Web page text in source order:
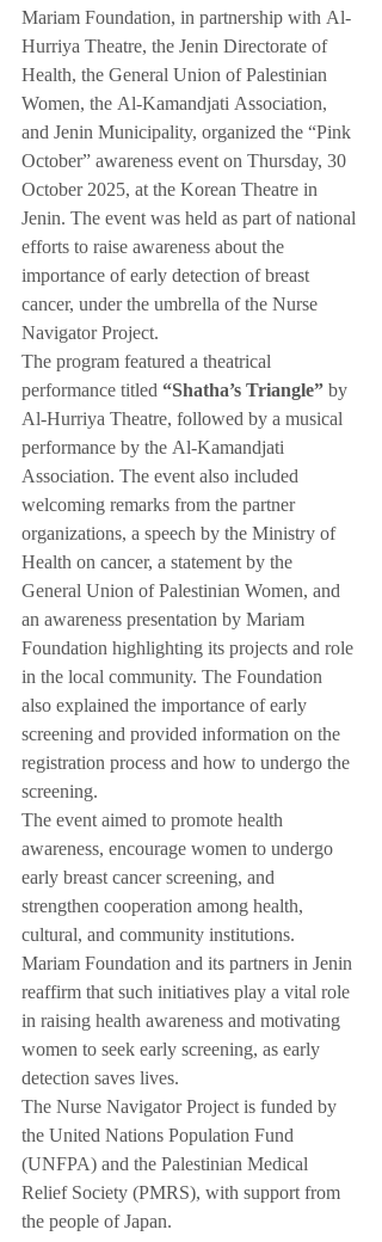
Mariam Foundation, in partnership with Al-
Hurriya Theatre, the Jenin Directorate of
Health, the General Union of Palestinian
Women, the Al-Kamandjati Association,
and Jenin Municipality, organized the “Pink
October” awareness event on Thursday, 30
October 2025, at the Korean Theatre in
Jenin. The event was held as part of national
efforts to raise awareness about the
importance of early detection of breast
cancer, under the umbrella of the Nurse
Navigator Project.
The program featured a theatrical
performance titled “Shatha’s Triangle” by
Al-Hurriya Theatre, followed by a musical
performance by the Al-Kamandjati
Association. The event also included
welcoming remarks from the partner
organizations, a speech by the Ministry of
Health on cancer, a statement by the
General Union of Palestinian Women, and
an awareness presentation by Mariam
Foundation highlighting its projects and role
in the local community. The Foundation
also explained the importance of early
screening and provided information on the
registration process and how to undergo the
screening.
The event aimed to promote health
awareness, encourage women to undergo
early breast cancer screening, and
strengthen cooperation among health,
cultural, and community institutions.
Mariam Foundation and its partners in Jenin
reaffirm that such initiatives play a vital role
in raising health awareness and motivating
women to seek early screening, as early
detection saves lives.
The Nurse Navigator Project is funded by
the United Nations Population Fund
(UNFPA) and the Palestinian Medical
Relief Society (PMRS), with support from
the people of Japan.